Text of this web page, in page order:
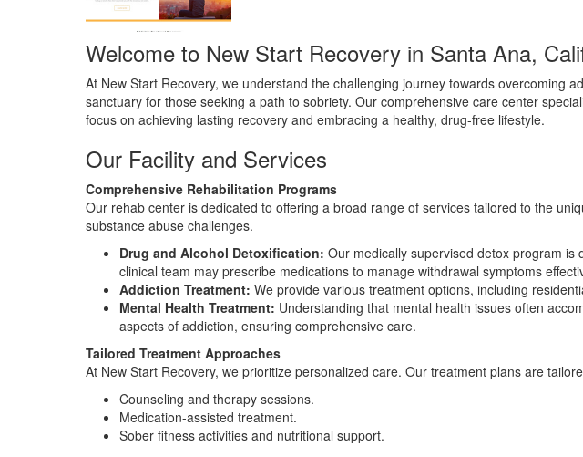
Welcome to New Start Recovery in Santa Ana,
At New Start Recovery, we understand the challenging journey towards overcoming
sanctuary for those seeking a path to sobriety. Our comprehensive care center
focus on achieving lasting recovery and embracing a healthy, drug-free lifestyle.
Our Facility and Services
Comprehensive Rehabilitation Programs
Our rehab center is dedicated to offering a broad range of services tailored to the
substance abuse challenges.
Drug and Alcohol Detoxification: Our medically supervised detox program
clinical team may prescribe medications to manage withdrawal symptoms
Addiction Treatment: We provide various treatment options, including
Mental Health Treatment: Understanding that mental health issues often
aspects of addiction, ensuring comprehensive care.
Tailored Treatment Approaches
At New Start Recovery, we prioritize personalized care. Our treatment plans are
Counseling and therapy sessions.
Medication-assisted treatment.
Sober fitness activities and nutritional support.